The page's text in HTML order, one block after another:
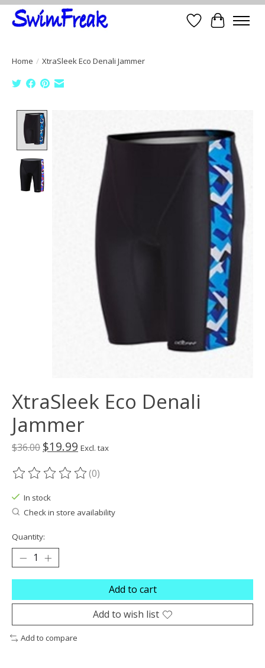
Wish List
Cart
Home / XtraSleek Eco Denali Jammer
XtraSleek Eco Denali
Jammer
$36.00 $19.99 Excl. tax
The rating of this product is
(0)
In stock
Check in store availability
Quantity:
Add to cart
Add to wish list
Add to compare